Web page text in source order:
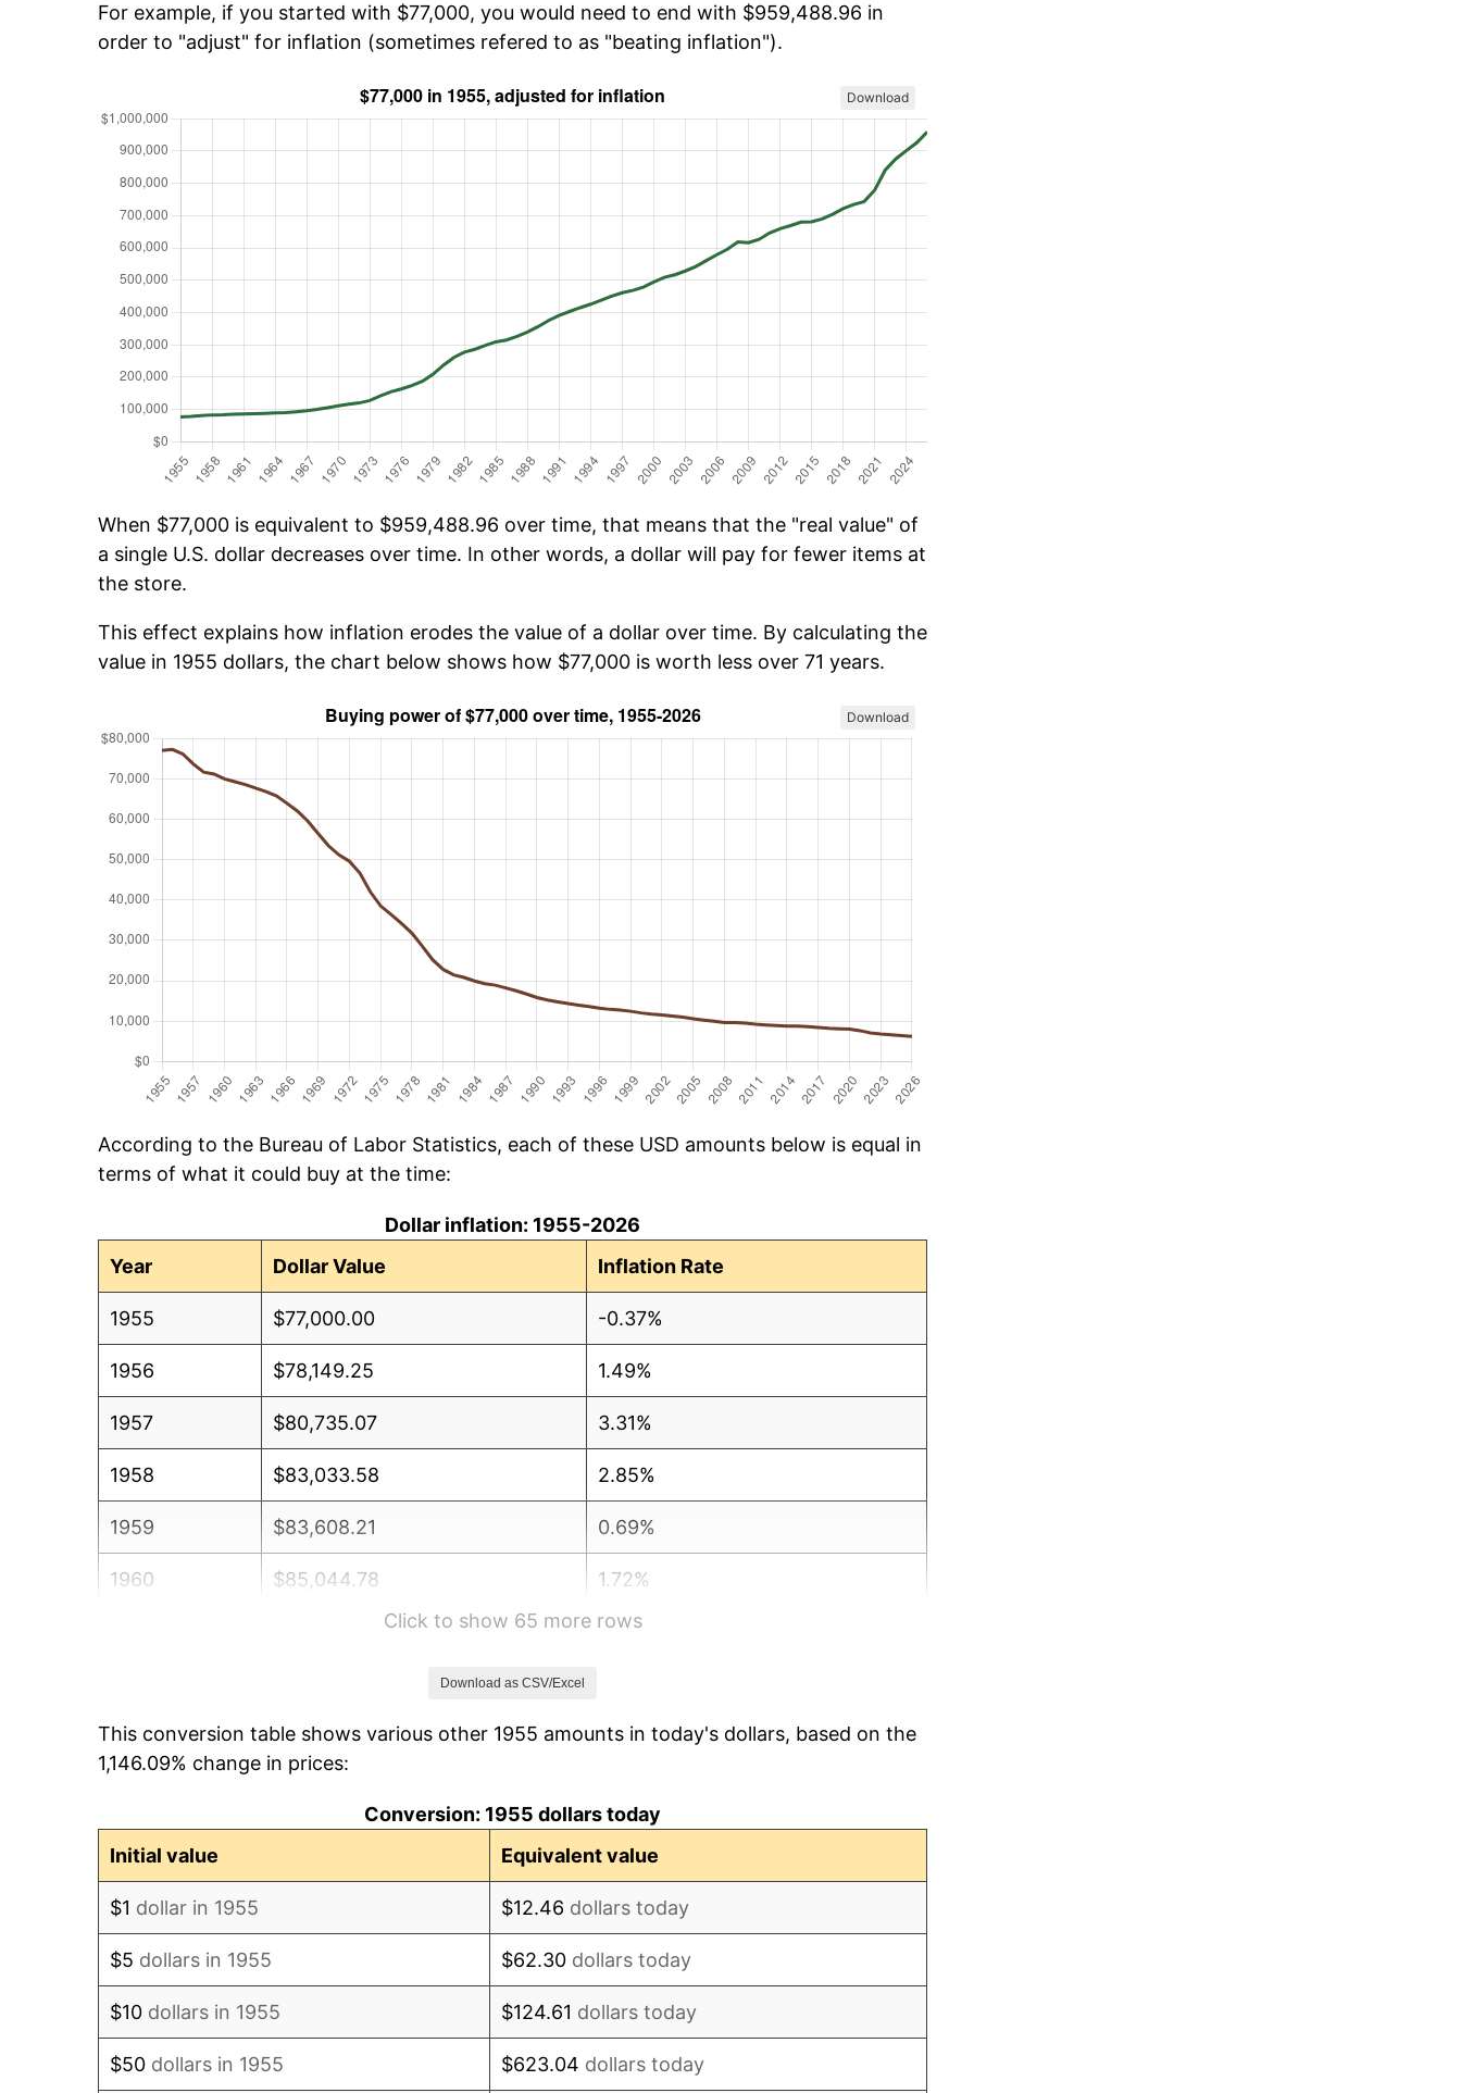
For example, if you started with $77,000, you would need to end with $959,488.96 in
order to "adjust" for inflation (sometimes refered to as "beating inflation").
Download
When $77,000 is equivalent to $959,488.96 over time, that means that the "real value" of
a single U.S. dollar decreases over time. In other words, a dollar will pay for fewer items at
the store.
This effect explains how inflation erodes the value of a dollar over time. By calculating the
value in 1955 dollars, the chart below shows how $77,000 is worth less over 71 years.
Download
According to the Bureau of Labor Statistics, each of these USD amounts below is equal in
terms of what it could buy at the time:
Dollar inflation: 1955-2026
Year
Dollar Value Inflation Rate
1955 $77,000.00 -0.37%
1956 $78,149.25 1.49%
1957 $80,735.07 3.31%
1958 $83,033.58 2.85%
1959 $83,608.21 0.69%
1960 $85,044.78 1.72%
1.01%
1963 $87,917.91 1.32%
Click to show 65 more rows
Download as CSV/Excel
This conversion table shows various other 1955 amounts in today's dollars, based on the
1,146.09% change in prices:
Conversion: 1955 dollars today
Initial value
Equivalent value
$1 dollar in 1955 $12.46 dollars today
$5 dollars in 1955 $62.30 dollars today
$10 dollars in 1955 $124.61 dollars today
$50 dollars in 1955 $623.04 dollars today